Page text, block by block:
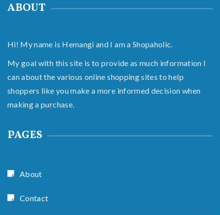
ABOUT
Hi! My name is Hemangi and I am a Shopaholic.
My goal with this site is to provide as much information I
can about the various online shopping sites to help
shoppers like you make a more informed decision when
making a purchase.
PAGES
About
Contact